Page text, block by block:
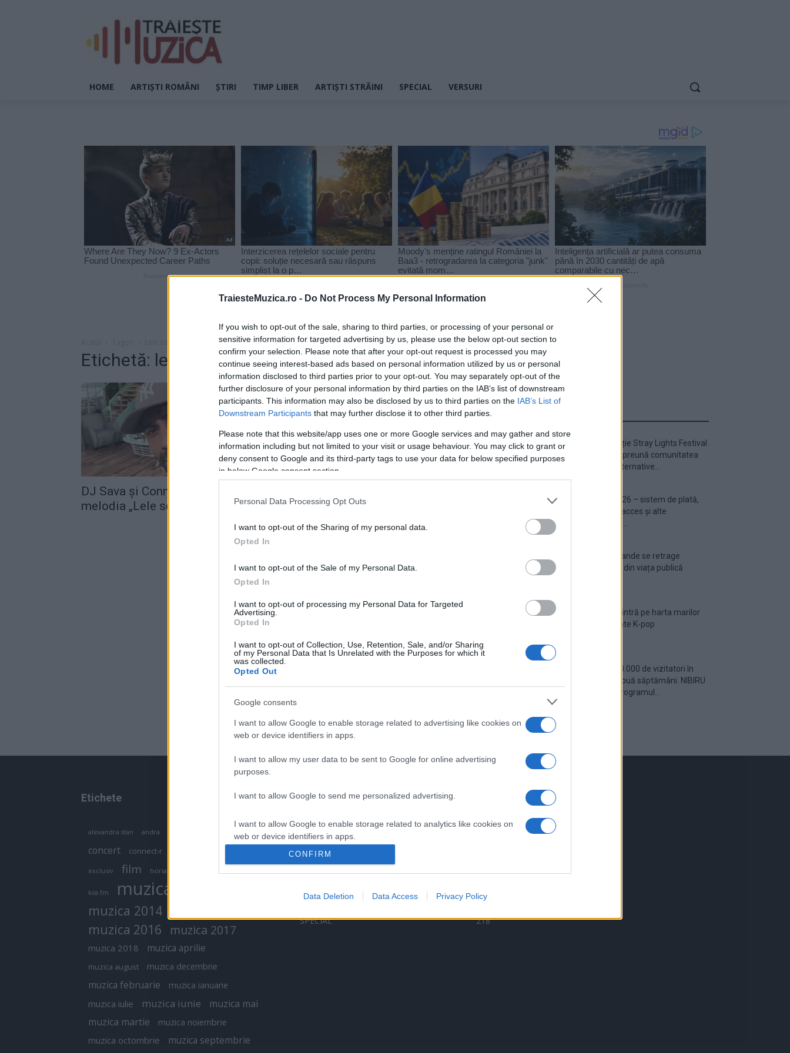
TraiesteMuzica.ro - Do Not Process My Personal Information
If you wish to opt-out of the sale, sharing to third parties, or processing of your personal or
sensitive information for targeted advertising by us, please use the below opt-out section to
confirm your selection. Please note that after your opt-out request is processed you may
continue seeing interest-based ads based on personal information utilized by us or personal
information disclosed to third parties prior to your opt-out. You may separately opt-out of the
further disclosure of your personal information by third parties on the IAB’s list of downstream
participants. This information may also be disclosed by us to third parties on the IAB’s List of
Downstream Participants that may further disclose it to other third parties.
Please note that this website/app uses one or more Google services and may gather and store
information including but not limited to your visit or usage behaviour. You may click to grant or
deny consent to Google and its third-party tags to use your data for below specified purposes
in below Google consent section.
Personal Data Processing Opt Outs
I want to opt-out of the Sharing of my personal data.
Opted In
I want to opt-out of the Sale of my Personal Data.
Opted In
I want to opt-out of processing my Personal Data for Targeted
Advertising.
Opted In
I want to opt-out of Collection, Use, Retention, Sale, and/or Sharing
of my Personal Data that Is Unrelated with the Purposes for which it
was collected.
Opted Out
Google consents
I want to allow Google to enable storage related to advertising like cookies on
web or device identifiers in apps.
I want to allow my user data to be sent to Google for online advertising
purposes.
I want to allow Google to send me personalized advertising.
I want to allow Google to enable storage related to analytics like cookies on
web or device identifiers in apps.
or app.
I want to allow Google to enable storage related to personalization.
I want to allow Google to enable storage related to security, including
CONFIRM
Data Deletion Data Access Privacy Policy
HOME ARTIȘTI ROMÂNI ȘTIRI TIMP LIBER ARTIȘTI STRĂINI SPECIAL VERSURI
Etichetă: lele song
DJ Sava şi Connect-R au lansat
melodia „Lele song“
Prima ediție Stray Lights Festival
a adus împreună comunitatea
muzicii alternative...
Untold 2026 – sistem de plată,
check-in, acces și alte
Ariana Grande se retrage
temporar din viața publică
România intră pe harta marilor
evenimente K-pop
Peste 700.000 de vizitatori în
primele două săptămâni. NIBIRU
extinde programul...
Etichete
alexandra stan andra antonia
concert connect-r
exclusiv film horia brenciu
kiss fm muzica
muzica 2014
muzica 2016 muzica 2017
muzica 2018 muzica aprilie
muzica august muzica decembrie
muzica februarie muzica ianuarie
muzica iulie muzica iunie
muzica mai
muzica martie
muzica noiembrie
muzica octombrie muzica septembrie
Categorii populare
VERSURI
ȘTIRI
ARTIȘTI ROMÂNI
ARTIȘTI STRĂINI
531
SPECIAL
218
Linkuri utile
Contact